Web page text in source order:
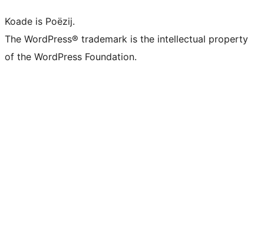
Koade is Poëzij.
The WordPress® trademark is the intellectual property
of the WordPress Foundation.